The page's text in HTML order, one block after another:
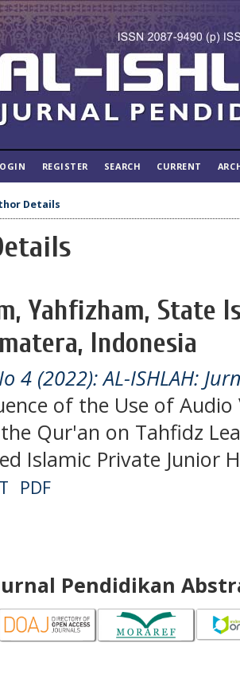
REGISTER SEARCH CURRENT
Details
Yahfizham, State
Indonesia
4 (2022): AL-ISHLAH:
of the Use of
Qur'an on Tahfidz
Islamic Private Junior
PDF
Pendidikan